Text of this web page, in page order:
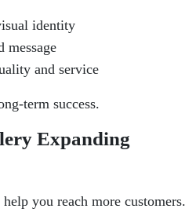
identity
message
and service
term success.
Expanding
you reach more customers.